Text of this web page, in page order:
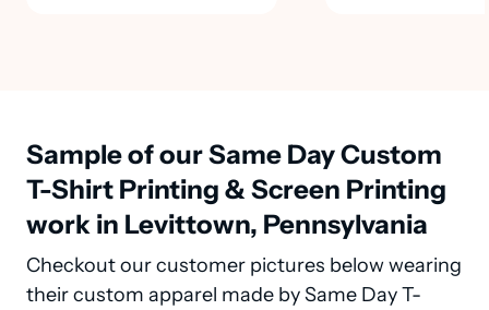
Sample of our Same Day Custom
T-Shirt Printing & Screen Printing
work in Levittown, Pennsylvania
Checkout our customer pictures below wearing
their custom apparel made by Same Day T-